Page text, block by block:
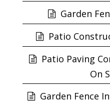
Garden
Patio
Patio Paving
On
Garden Fence